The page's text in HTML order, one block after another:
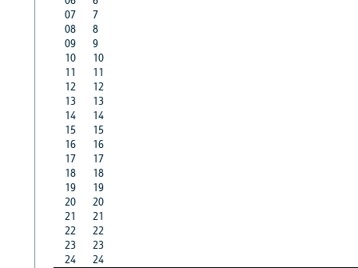
07
7
08
8
09
9
10
10
11
11
12
12
13
13
14
14
15
15
16
16
17
17
18
18
19
19
20
20
21
21
22
22
23
23
24
24